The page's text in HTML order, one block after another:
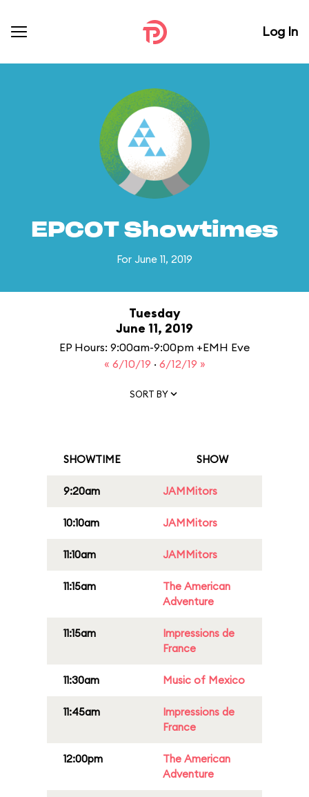
Log In
EPCOT Showtimes
For June 11, 2019
Tuesday
June 11, 2019
EP Hours: 9:00am-9:00pm +EMH Eve
« 6/10/19 · 6/12/19 »
SORT BY
SHOWTIME SHOW
9:20am JAMMitors
10:10am JAMMitors
11:10am JAMMitors
11:15am
The American
Adventure
11:15am
Impressions de
France
11:30am Music of Mexico
11:45am
Impressions de
France
12:00pm
The American
Adventure